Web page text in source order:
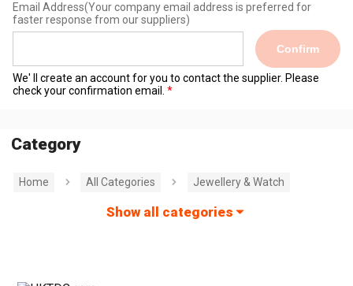
Email Address(Your company email address is preferred for
faster response from our suppliers)
Confirm
We' ll create an account for you to contact the supplier. Please
check your confirmation email.
Category
Home All Categories Jewellery & Watch
Show all categories